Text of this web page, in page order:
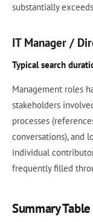
substantially
IT Manager /
Typical search
Management roles
stakeholders
processes
conversations), and
individual
frequently filled
Summary Table